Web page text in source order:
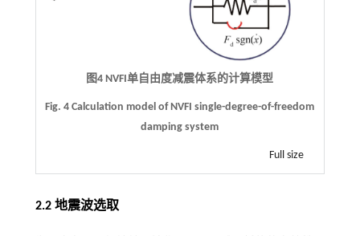
图4NVFI单自由度减震体系的计算模型
Fig. 4 Calculation model of NVFI single-degree-of-freedom
damping system
Full size
2.2 地震波选取